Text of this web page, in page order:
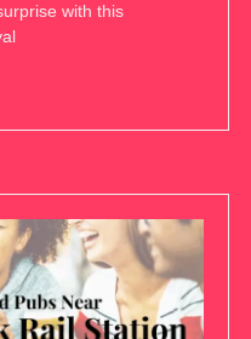
with this